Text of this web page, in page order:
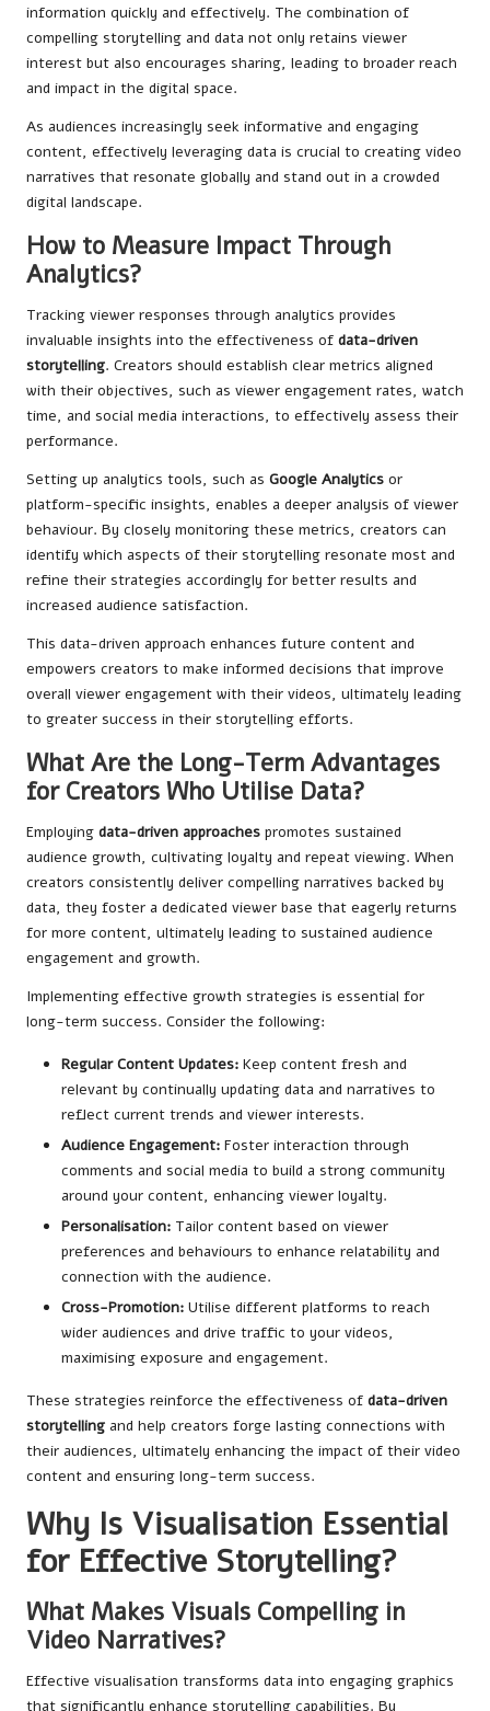
information quickly and effectively. The combination of
compelling storytelling and data not only retains viewer
interest but also encourages sharing, leading to broader reach
and impact in the digital space.
As audiences increasingly seek informative and engaging
content, effectively leveraging data is crucial to creating video
narratives that resonate globally and stand out in a crowded
digital landscape.
How to Measure Impact Through
Analytics?
Tracking viewer responses through analytics provides
invaluable insights into the effectiveness of data-driven
storytelling. Creators should establish clear metrics aligned
with their objectives, such as viewer engagement rates, watch
time, and social media interactions, to effectively assess their
performance.
Setting up analytics tools, such as Google Analytics or
platform-specific insights, enables a deeper analysis of viewer
behaviour. By closely monitoring these metrics, creators can
identify which aspects of their storytelling resonate most and
refine their strategies accordingly for better results and
increased audience satisfaction.
This data-driven approach enhances future content and
empowers creators to make informed decisions that improve
overall viewer engagement with their videos, ultimately leading
to greater success in their storytelling efforts.
What Are the Long-Term Advantages
for Creators Who Utilise Data?
Employing data-driven approaches promotes sustained
audience growth, cultivating loyalty and repeat viewing. When
creators consistently deliver compelling narratives backed by
data, they foster a dedicated viewer base that eagerly returns
for more content, ultimately leading to sustained audience
engagement and growth.
Implementing effective growth strategies is essential for
long-term success. Consider the following:
Regular Content Updates: Keep content fresh and
relevant by continually updating data and narratives to
reflect current trends and viewer interests.
Audience Engagement: Foster interaction through
comments and social media to build a strong community
around your content, enhancing viewer loyalty.
Personalisation: Tailor content based on viewer
preferences and behaviours to enhance relatability and
connection with the audience.
Cross-Promotion: Utilise different platforms to reach
wider audiences and drive traffic to your videos,
maximising exposure and engagement.
These strategies reinforce the effectiveness of data-driven
storytelling and help creators forge lasting connections with
their audiences, ultimately enhancing the impact of their video
content and ensuring long-term success.
Why Is Visualisation Essential
for Effective Storytelling?
What Makes Visuals Compelling in
Video Narratives?
Effective visualisation transforms data into engaging graphics
that significantly enhance storytelling capabilities. By